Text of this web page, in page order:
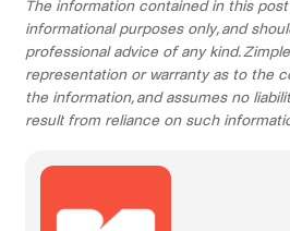
The information contained in this
informational purposes only, and
professional advice of any kind.
representation or warranty as to the
the information, and assumes no
result from reliance on such